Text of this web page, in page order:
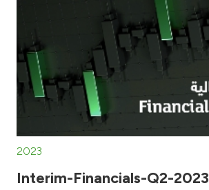
Kingdom of Bahrain
2023
Interim-Financials-Q2-2023